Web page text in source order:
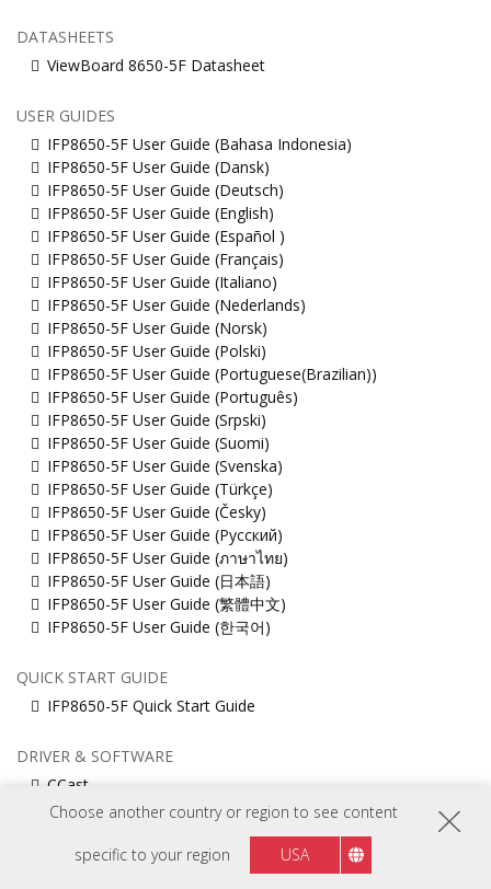
Choose another country or region to see content
specific to your region USA
DATASHEETS
ViewBoard 8650-5F Datasheet
USER GUIDES
IFP8650-5F User Guide (Bahasa Indonesia)
IFP8650-5F User Guide (Dansk)
IFP8650-5F User Guide (Deutsch)
IFP8650-5F User Guide (English)
IFP8650-5F User Guide (Español )
IFP8650-5F User Guide (Français)
IFP8650-5F User Guide (Italiano)
IFP8650-5F User Guide (Nederlands)
IFP8650-5F User Guide (Norsk)
IFP8650-5F User Guide (Polski)
IFP8650-5F User Guide (Portuguese(Brazilian))
IFP8650-5F User Guide (Português)
IFP8650-5F User Guide (Srpski)
IFP8650-5F User Guide (Suomi)
IFP8650-5F User Guide (Svenska)
IFP8650-5F User Guide (Türkçe)
IFP8650-5F User Guide (Česky)
IFP8650-5F User Guide (Русский)
IFP8650-5F User Guide (ภาษาไทย)
IFP8650-5F User Guide (日本語)
IFP8650-5F User Guide (繁體中文)
IFP8650-5F User Guide (한국어)
QUICK START GUIDE
IFP8650-5F Quick Start Guide
DRIVER & SOFTWARE
CCast
EAirplay
Muti_touch_Driver_for_MacOS
ViewBoard_Network_Requirements_ENG